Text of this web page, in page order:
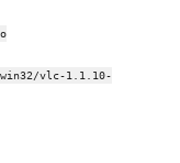
vlc-1.1.10-